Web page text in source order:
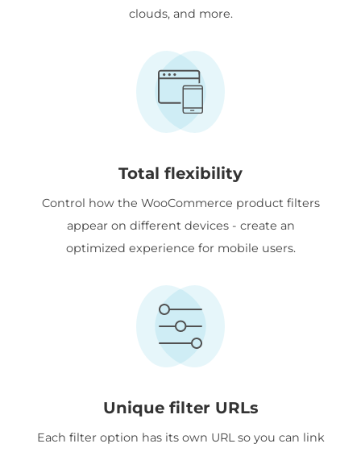
clouds, and more.
Total flexibility
Control how the WooCommerce product filters
appear on different devices - create an
optimized experience for mobile users.
Unique filter URLs
Each filter option has its own URL so you can link